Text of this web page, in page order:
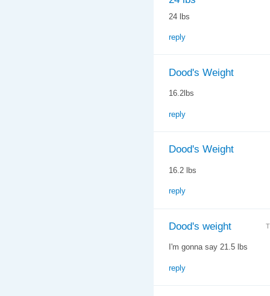
24 lbs
reply
Dood's Weight
16.2lbs
reply
Dood's Weight
16.2 lbs
reply
Dood's weight
I'm gonna say 21.5 lbs
reply